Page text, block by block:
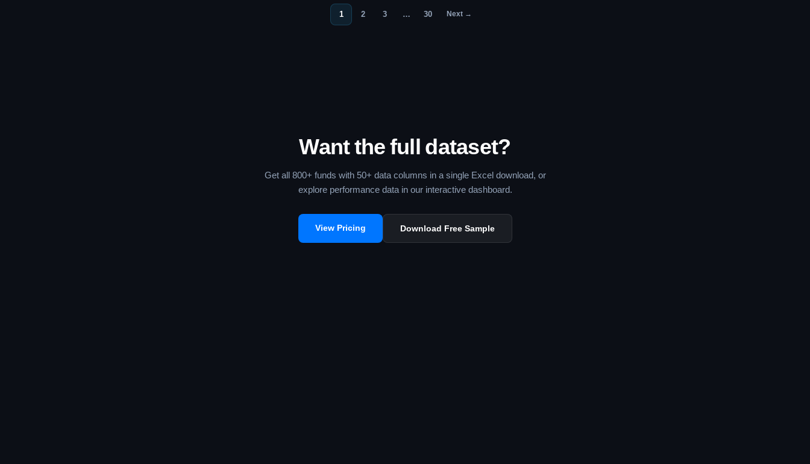
1 2 3 … 30 Next →
Want the full dataset?
Get all 800+ funds with 50+ data columns in a single Excel download, or
explore performance data in our interactive dashboard.
View Pricing Download Free Sample